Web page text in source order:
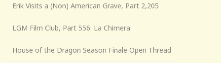
Erik Visits a (Non) American Grave, Part 2,205
LGM Film Club, Part 556: La Chimera
House of the Dragon Season Finale Open Thread